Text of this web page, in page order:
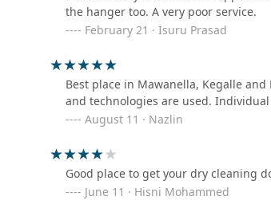
12 B Wattarantenna Rd
No.04 De Soyza Ln
77/1 karagasanga
the hanger too. A very poor service.
February 21 · Isuru Prasad
Best place in Mawanella, Kegalle
and technologies are used.
August 11 · Nazlin
Good place to get your dry cleaning
June 11 · Hisni Mohammed